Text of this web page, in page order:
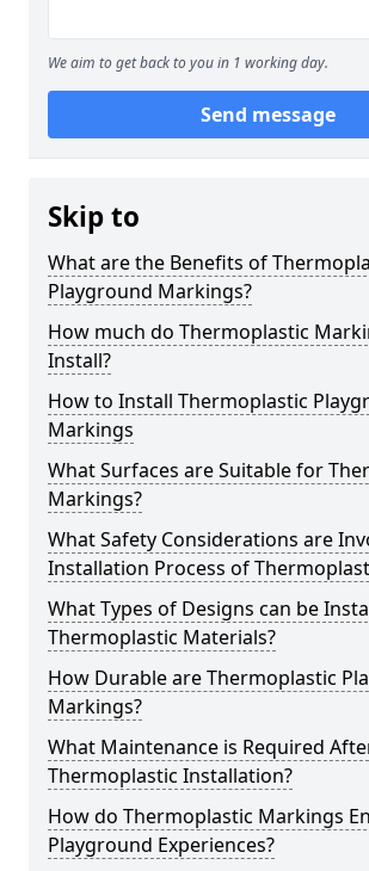
We aim to get back to you in 1 working day.
Send message
Skip to
What are the Benefits of
Playground Markings?
How much do Thermoplastic
Install?
How to Install Thermoplastic
Markings
What Surfaces are Suitable for
Markings?
What Safety Considerations are
Installation Process of
What Types of Designs can be
Thermoplastic Materials?
How Durable are Thermoplastic
Markings?
What Maintenance is Required
Thermoplastic Installation?
How do Thermoplastic Markings
Playground Experiences?